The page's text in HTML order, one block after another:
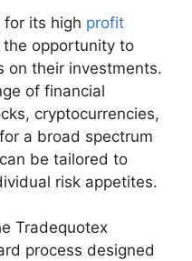
its high profit
opportunity to
on their investments.
of financial
cryptocurrencies,
a broad spectrum
be tailored to
risk appetites.
Tradequotex
process designed